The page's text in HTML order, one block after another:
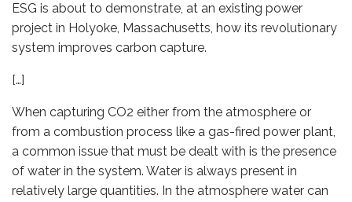
ESG is about to demonstrate, at an existing power
project in Holyoke, Massachusetts, how its revolutionary
system improves carbon capture.
[…]
When capturing CO2 either from the atmosphere or
from a combustion process like a gas-fired power plant,
a common issue that must be dealt with is the presence
of water in the system. Water is always present in
relatively large quantities. In the atmosphere water can